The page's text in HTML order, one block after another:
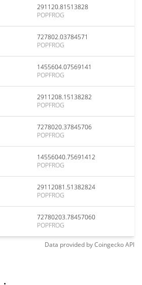
291120.81513828
POPFROG
727802.03784571
POPFROG
1455604.07569141
POPFROG
2911208.15138282
POPFROG
7278020.37845706
POPFROG
14556040.75691412
POPFROG
29112081.51382824
POPFROG
72780203.78457060
POPFROG
Data provided byCoingeckoAPI